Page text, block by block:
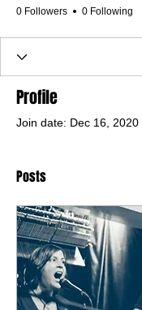
0 Followers 0 Following
Profile
Join date: Dec 16, 2020
Posts